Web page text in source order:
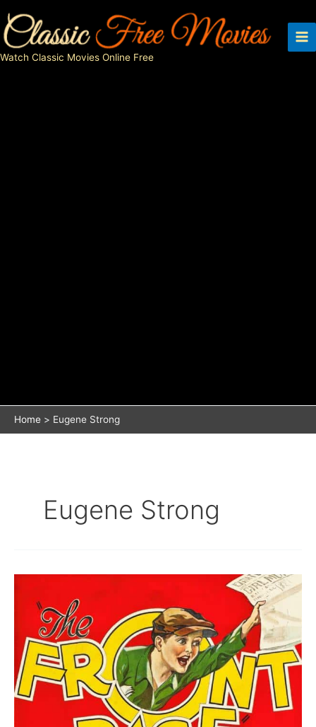
to
content
Watch Classic Movies Online Free
Home Eugene Strong
Eugene Strong